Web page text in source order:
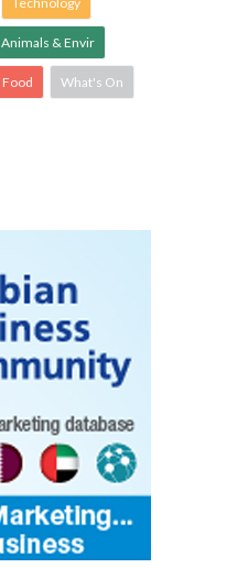
Critical thinking and innovative skills
Animals & Envir
Food What's On